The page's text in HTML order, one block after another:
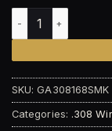
Blackout
SKU:GA308168SMK
Categories: .308